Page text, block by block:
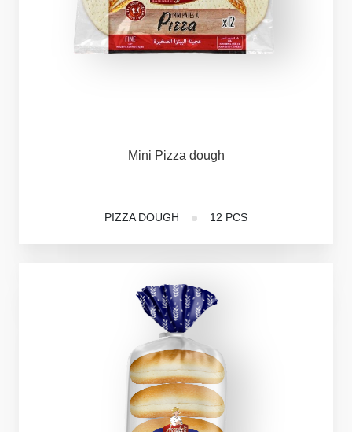
Mini Pizza dough
PIZZA DOUGH 12 PCS